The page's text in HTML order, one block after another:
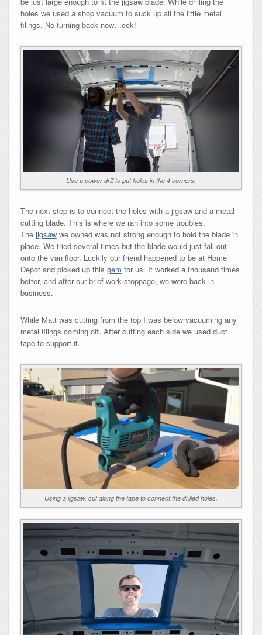
holes we used a shop vacuum to suck up all the little metal
filings. No turning back now…eek!
Use a power drill to put holes in the 4 corners.
The next step is to connect the holes with a jigsaw and a metal
cutting blade. This is where we ran into some troubles.
The jigsawwe owned was not strong enough to hold the blade in
place. We tried several times but the blade would just fall out
onto the van floor. Luckily our friend happened to be at Home
Depot and picked up this gem for us. It worked a thousand times
better, and after our brief work stoppage, we were back in
business.
While Matt was cutting from the top I was below vacuuming any
metal filings coming off. After cutting each side we used duct
tape to support it.
Using a jigsaw, cut along the tape to connect the drilled holes.